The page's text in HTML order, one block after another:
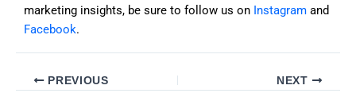
marketing insights, be sure to follow us on Instagram and
Facebook.
PREVIOUS NEXT